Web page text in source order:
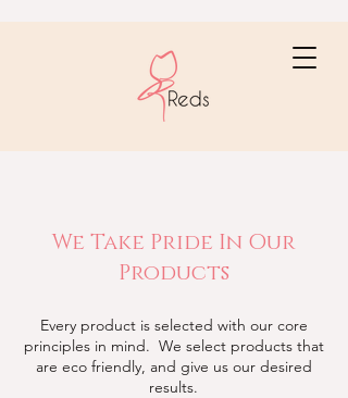
We Take Pride In Our
Products
Every product is selected with our core
principles in mind. We select products that
are eco friendly, and give us our desired
results.